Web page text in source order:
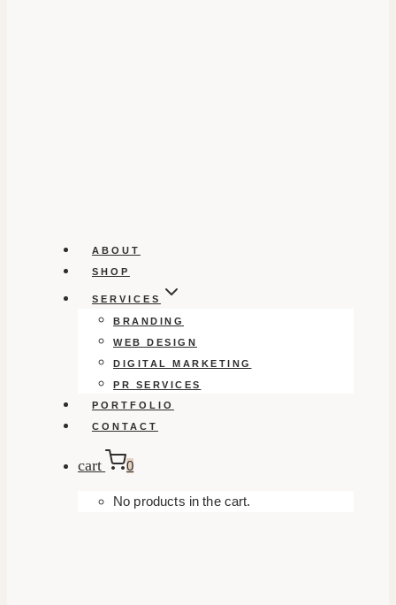
ABOUT
SHOP
SERVICES
BRANDING
WEB DESIGN
DIGITAL MARKETING
PR SERVICES
PORTFOLIO
CONTACT
cart 0
No products in the cart.